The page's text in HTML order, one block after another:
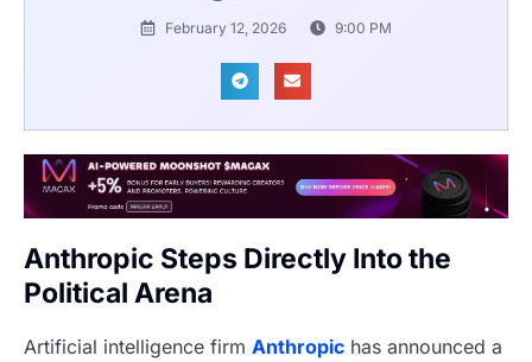
February 12, 2026 9:00 PM
Anthropic Steps Directly Into the
Political Arena
Artificial intelligence firm Anthropic has announced a